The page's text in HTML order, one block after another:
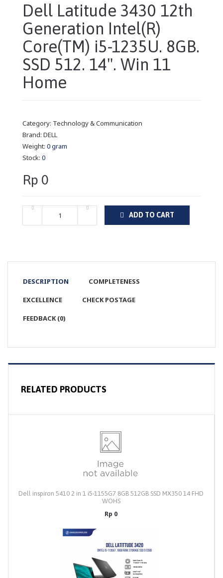
Dell Latitude 3430 12th
Generation Intel(R)
Core(TM) i5-1235U. 8GB.
SSD 512. 14". Win 11
Home
Category: Technology & Communication
Brand: DELL
Weight: 0 gram
Stock: 0
Rp 0
ADD TO CART
DESCRIPTION COMPLETENESS
EXCELLENCE CHECK POSTAGE
FEEDBACK (0)
RELATED PRODUCTS
Dell inspiron 5410 2 in 1 i5-1155G7 8GB 512GB SSD MX350 14 FHD
WOHS
Rp 0